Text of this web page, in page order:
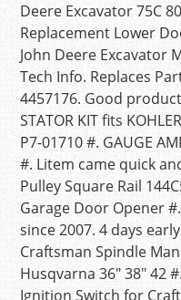
Deere Excavator 75C
Replacement Lower
John Deere Excavator
Tech Info. Replaces
4457176. Good
STATOR KIT fits
P7-01710 #. GAUGE
#. Litem came quick
Pulley Square Rail
Garage Door Opener
since 2007. 4 days
Craftsman Spindle
Husqvarna 36″ 38″ 42
Ignition Switch for